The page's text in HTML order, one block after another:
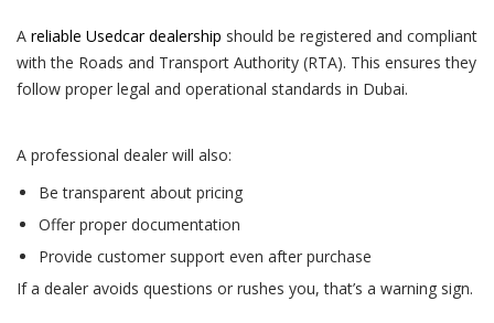
A reliable Usedcar dealership should be registered and compliant
with the Roads and Transport Authority (RTA). This ensures they
follow proper legal and operational standards in Dubai.
A professional dealer will also:
Be transparent about pricing
Offer proper documentation
Provide customer support even after purchase
If a dealer avoids questions or rushes you, that’s a warning sign.